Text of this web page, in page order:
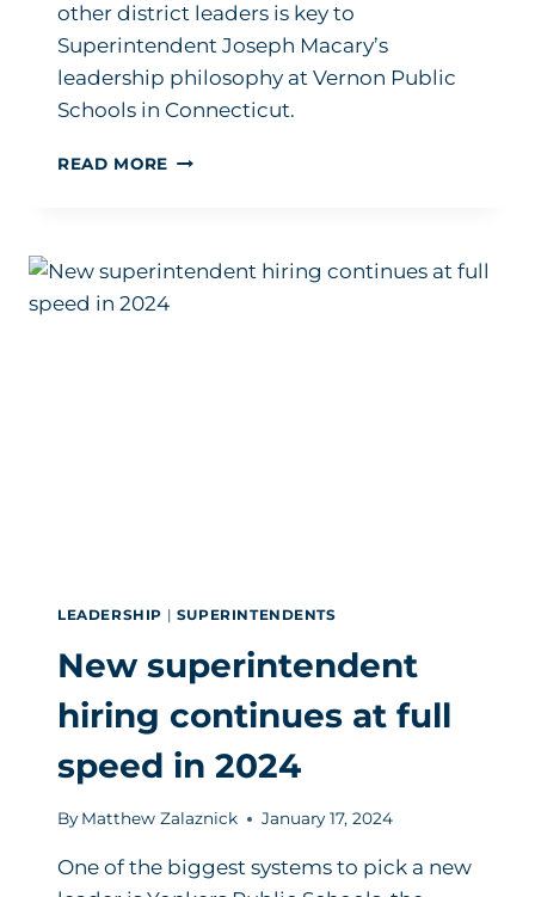
other district leaders is key to
Superintendent Joseph Macary’s
leadership philosophy at Vernon Public
Schools in Connecticut.
READ MORE HOW
SCHOOLS
ARE
LEADERSHIP | SUPERINTENDENTS
New superintendent
hiring continues at full
speed in 2024
By Matthew Zalaznick January 17, 2024
One of the biggest systems to pick a new